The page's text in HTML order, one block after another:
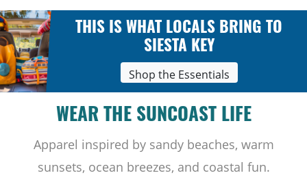
THIS IS WHAT LOCALS BRING TO
SIESTA KEY
Shop the Essentials
WEAR THE SUNCOAST LIFE
Apparel inspired by sandy beaches, warm
sunsets, ocean breezes, and coastal fun.